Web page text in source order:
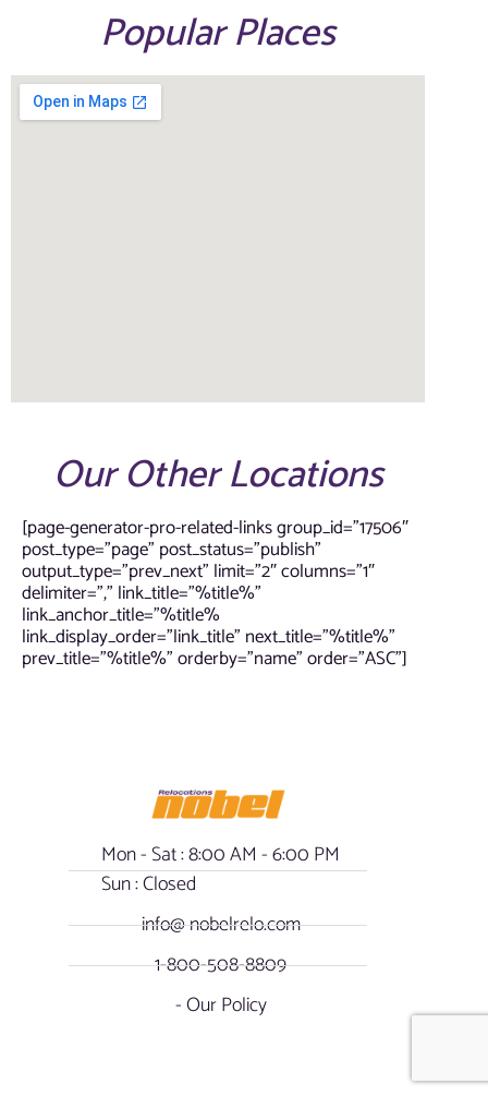
Popular Places
Our Other Locations
[page-generator-pro-related-links group_id=”17506″
post_type=”page” post_status=”publish”
output_type=”prev_next” limit=”2″ columns=”1″
delimiter=”,” link_title=”%title%”
link_anchor_title=”%title%
link_display_order=”link_title” next_title=”%title%”
prev_title=”%title%” orderby=”name” order=”ASC”]
Mon - Sat : 8:00 AM - 6:00 PM
Sun : Closed
info@ nobelrelo.com
1-800-508-8809
- Our Policy